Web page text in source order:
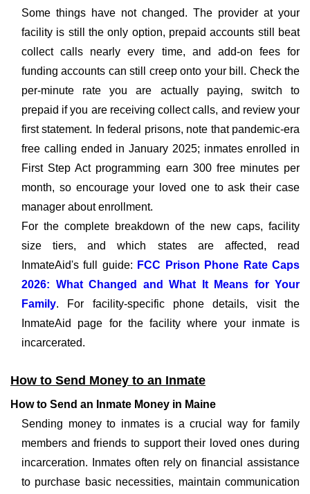
Some things have not changed. The provider at your
facility is still the only option, prepaid accounts still beat
collect calls nearly every time, and add-on fees for
funding accounts can still creep onto your bill. Check the
per-minute rate you are actually paying, switch to
prepaid if you are receiving collect calls, and review your
first statement. In federal prisons, note that pandemic-era
free calling ended in January 2025; inmates enrolled in
First Step Act programming earn 300 free minutes per
month, so encourage your loved one to ask their case
manager about enrollment.
For the complete breakdown of the new caps, facility
size tiers, and which states are affected, read
InmateAid's full guide: FCC Prison Phone Rate Caps
2026: What Changed and What It Means for Your
Family. For facility-specific phone details, visit the
InmateAid page for the facility where your inmate is
incarcerated.
How to Send Money to an Inmate
How to Send an Inmate Money in Maine
Sending money to inmates is a crucial way for family
members and friends to support their loved ones during
incarceration. Inmates often rely on financial assistance
to purchase basic necessities, maintain communication